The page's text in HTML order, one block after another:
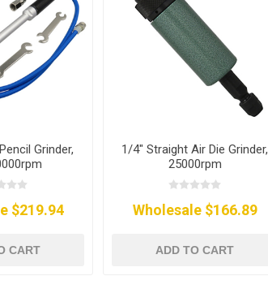
Grinder,
$219.94
CART
1/4" Straight Air Die Grinder,
25000rpm
Wholesale $166.89
ADD TO CART